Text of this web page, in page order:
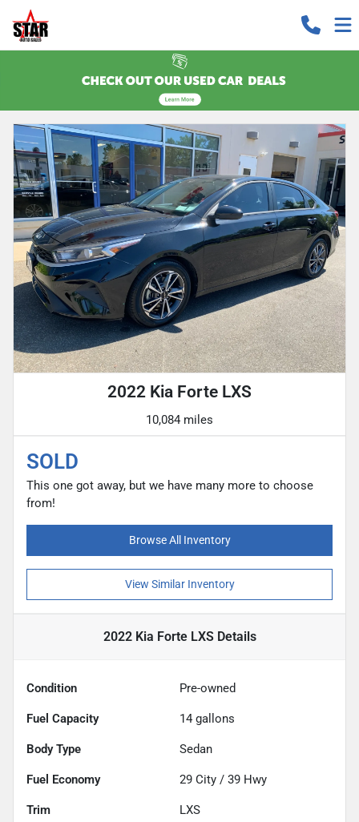
2022 Kia Forte LXS
10,084 miles
SOLD
This one got away, but we have many more to choose
from!
Browse All Inventory
View Similar Inventory
2022 Kia Forte LXSDetails
Condition Pre-owned
Fuel Capacity 14 gallons
Body Type Sedan
Fuel Economy 29 City / 39 Hwy
Trim LXS